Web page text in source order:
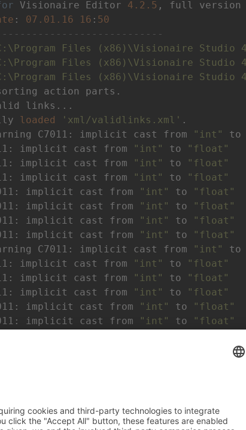
Visionaire Editor 4.2 .5 , full version
: 07.01 .16 16 : 50
Files (x86)\Visionaire Studio
Files (x86)\Visionaire Studio
Files (x86)\Visionaire Studio
loaded 'xml/validlinks.xml'
C7011: implicit cast from "int" to
implicit cast from "int" to
"float"
implicit cast from "int" to
"float"
implicit cast from "int" to
"float"
implicit cast from "int" to
"float"
implicit cast from "int" to
"float"
implicit cast from "int" to
"float"
implicit cast from "int" to
"float"
C7011: implicit cast from "int" to
implicit cast from "int" to
"float"
implicit cast from "int" to
"float"
implicit cast from "int" to
"float"
implicit cast from "int" to
"float"
implicit cast from "int" to
"float"
implicit cast from
"float"
implicit cast from
implicit cast from "int" to "float"
implicit cast from "int" to "float"